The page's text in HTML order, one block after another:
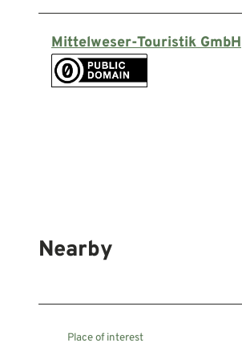
Mittelweser-Touristik GmbH
Nearby
Place of interest